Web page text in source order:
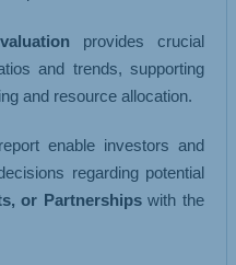
provides crucial
and trends, supporting
and resource allocation.
enable investors and
regarding potential
or Partnershipswith the